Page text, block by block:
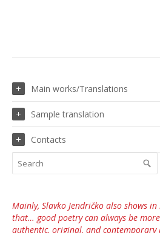
Main works/Translations
Sample translation
Contacts
Mainly, Slavko Jendričko also shows
that… good poetry can always be
authentic, original, and contemporary